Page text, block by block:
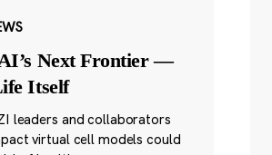
Next Frontier —
Itself
leaders and collaborators
virtual cell models could